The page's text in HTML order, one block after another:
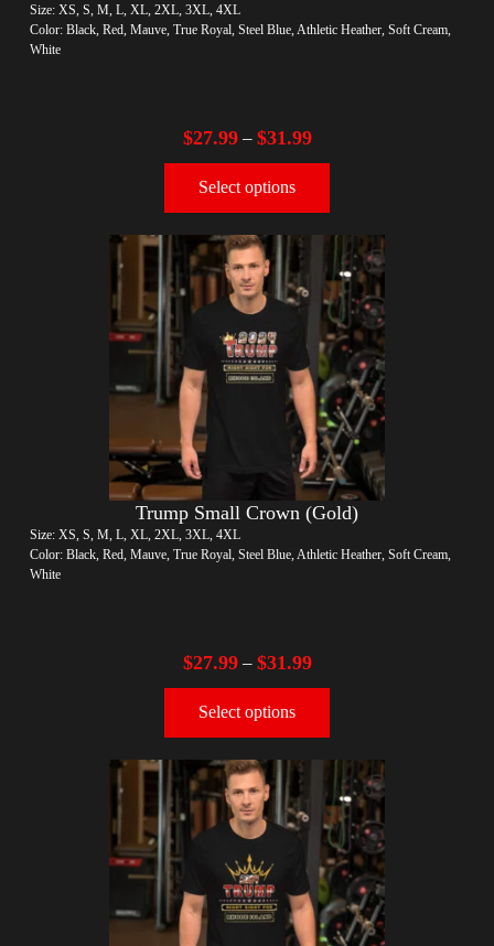
Size: XS, S, M, L, XL, 2XL, 3XL, 4XL
Color: Black, Red, Mauve, True Royal, Steel Blue, Athletic Heather, Soft Cream,
White
$27.99– $31.99
Select options
Trump Small Crown (Gold)
Size: XS, S, M, L, XL, 2XL, 3XL, 4XL
Color: Black, Red, Mauve, True Royal, Steel Blue, Athletic Heather, Soft Cream,
White
$27.99– $31.99
Select options